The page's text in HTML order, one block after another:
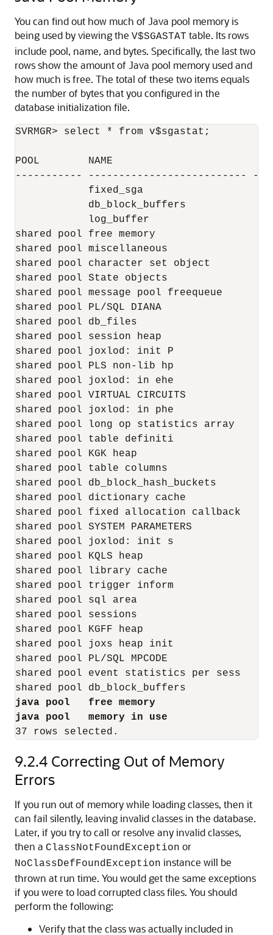
You can find out how much of Java pool memory is
being used by viewing the V$SGASTAT table. Its rows
include pool, name, and bytes. Specifically, the last two
rows show the amount of Java pool memory used and
how much is free. The total of these two items equals
the number of bytes that you configured in the
database initialization file.
SVRMGR> select * from v$sgastat;
POOL        NAME
----------- --------------------------
fixed_sga
db_block_buffers
log_buffer
shared pool free memory
shared pool miscellaneous
shared pool character set object
shared pool State objects
shared pool message pool freequeue
shared pool PL/SQL DIANA
shared pool db_files
shared pool session heap
shared pool joxlod: init P
shared pool PLS non-lib hp
shared pool joxlod: in ehe
shared pool VIRTUAL CIRCUITS
shared pool joxlod: in phe
shared pool long op statistics array
shared pool table definiti
shared pool KGK heap
shared pool table columns
shared pool db_block_hash_buckets
shared pool dictionary cache
shared pool fixed allocation callback
shared pool SYSTEM PARAMETERS
shared pool joxlod: init s
shared pool KQLS heap
shared pool library cache
shared pool trigger inform
shared pool sql area
shared pool sessions
shared pool KGFF heap
shared pool joxs heap init
shared pool PL/SQL MPCODE
shared pool event statistics per sess
java pool   free memory
java pool   memory in use
9.2.4 Correcting Out of Memory
Errors
If you run out of memory while loading classes, then it
can fail silently, leaving invalid classes in the database.
Later, if you try to call or resolve any invalid classes,
then a ClassNotFoundException or
NoClassDefFoundException instance will be
thrown at run time. You would get the same exceptions
if you were to load corrupted class files. You should
perform the following:
Verify that the class was actually included in